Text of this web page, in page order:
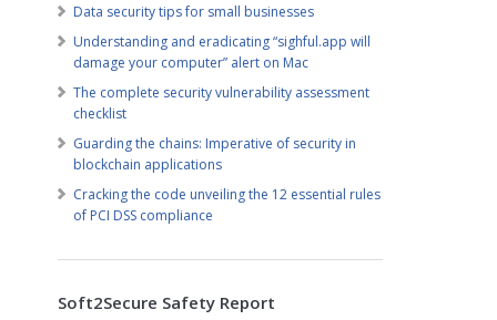
Data security tips for small businesses
Understanding and eradicating “sighful.app will
damage your computer” alert on Mac
The complete security vulnerability assessment
checklist
Guarding the chains: Imperative of security in
blockchain applications
Cracking the code unveiling the 12 essential rules
of PCI DSS compliance
Soft2Secure Safety Report